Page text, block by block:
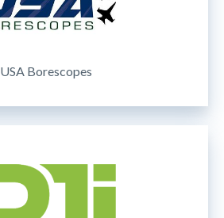
USA Borescopes